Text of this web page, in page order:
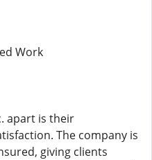
Work
apart is their
The company is
giving clients